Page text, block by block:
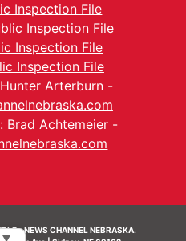
Inspection File
Inspection File
Inspection File
Inspection File
Arterburn -
Brad Achtemeier -
- NEWS CHANNEL NEBRASKA.
▼